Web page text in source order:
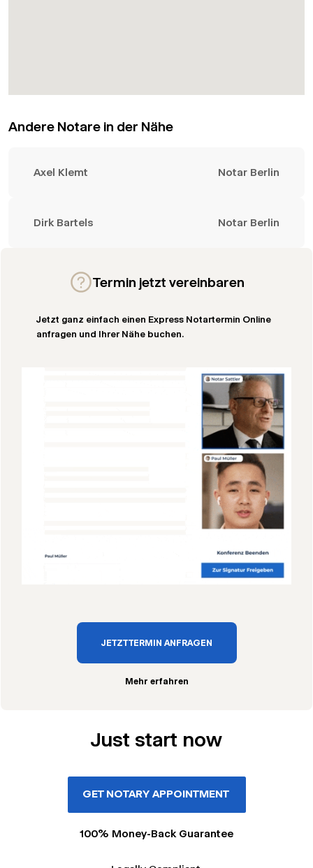
Andere Notare in der Nähe
Axel Klemt Notar Berlin
Dirk Bartels Notar Berlin
Termin jetzt vereinbaren
Jetzt ganz einfach einen Express Notartermin Online
anfragen und Ihrer Nähe buchen.
JETZT TERMIN ANFRAGEN
Mehr erfahren
Just start now
GET NOTARY APPOINTMENT
100% Money-Back Guarantee